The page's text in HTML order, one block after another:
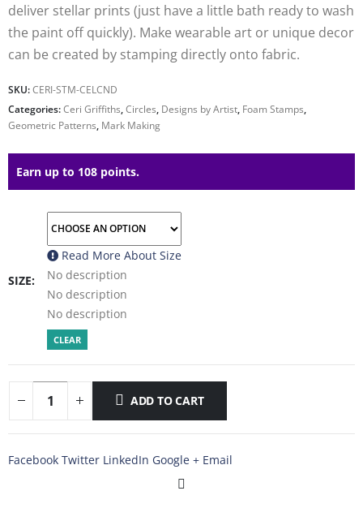
deliver stellar prints (just have a little bath ready to wash
the paint off quickly). Make wearable art or unique decor
can be created by stamping directly onto fabric.
SKU:CERI-STM-CELCND
Categories:Ceri Griffiths,Circles, Designs by Artist, Foam Stamps,
Geometric Patterns, Mark Making
Earn up to 108 points.
SIZE
Read More About Size
No description
No description
No description
CLEAR
ADD TO CART
Facebook Twitter LinkedIn Google + Email